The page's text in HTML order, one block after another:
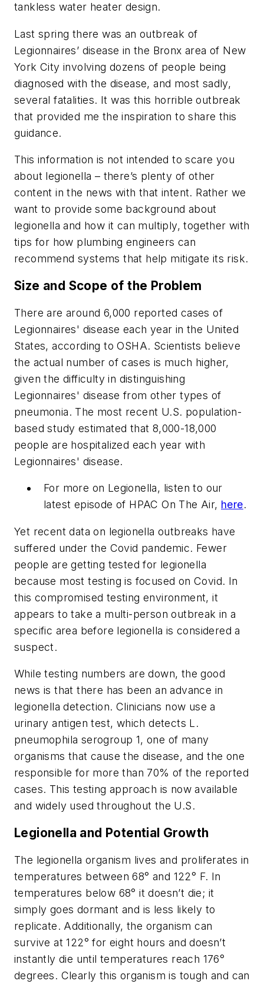
tankless water heater design.
Last spring there was an outbreak of
Legionnaires’ disease in the Bronx area of New
York City involving dozens of people being
diagnosed with the disease, and most sadly,
several fatalities. It was this horrible outbreak
that provided me the inspiration to share this
guidance.
This information is not intended to scare you
about legionella – there’s plenty of other
content in the news with that intent. Rather we
want to provide some background about
legionella and how it can multiply, together with
tips for how plumbing engineers can
recommend systems that help mitigate its risk.
Size and Scope of the Problem
There are around 6,000 reported cases of
Legionnaires' disease each year in the United
States, according to OSHA. Scientists believe
the actual number of cases is much higher,
given the difficulty in distinguishing
Legionnaires' disease from other types of
pneumonia. The most recent U.S. population-
based study estimated that 8,000-18,000
people are hospitalized each year with
Legionnaires' disease.
For more on Legionella, listen to our
latest episode of HPAC On The Air, here.
Yet recent data on legionella outbreaks have
suffered under the Covid pandemic. Fewer
people are getting tested for legionella
because most testing is focused on Covid. In
this compromised testing environment, it
appears to take a multi-person outbreak in a
specific area before legionella is considered a
suspect.
While testing numbers are down, the good
news is that there has been an advance in
legionella detection. Clinicians now use a
urinary antigen test, which detects L.
pneumophila serogroup 1, one of many
organisms that cause the disease, and the one
responsible for more than 70% of the reported
cases. This testing approach is now available
and widely used throughout the U.S.
Legionella and Potential Growth
The legionella organism lives and proliferates in
temperatures between 68° and 122° F. In
temperatures below 68° it doesn’t die; it
simply goes dormant and is less likely to
replicate. Additionally, the organism can
survive at 122° for eight hours and doesn’t
instantly die until temperatures reach 176°
degrees. Clearly this organism is tough and can